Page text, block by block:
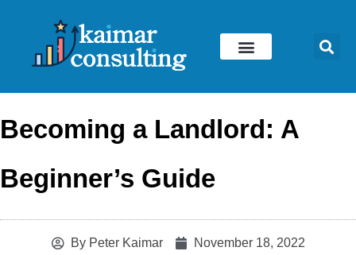
Becoming a Landlord: A
Beginner’s Guide
ByPeter Kaimar November 18, 2022